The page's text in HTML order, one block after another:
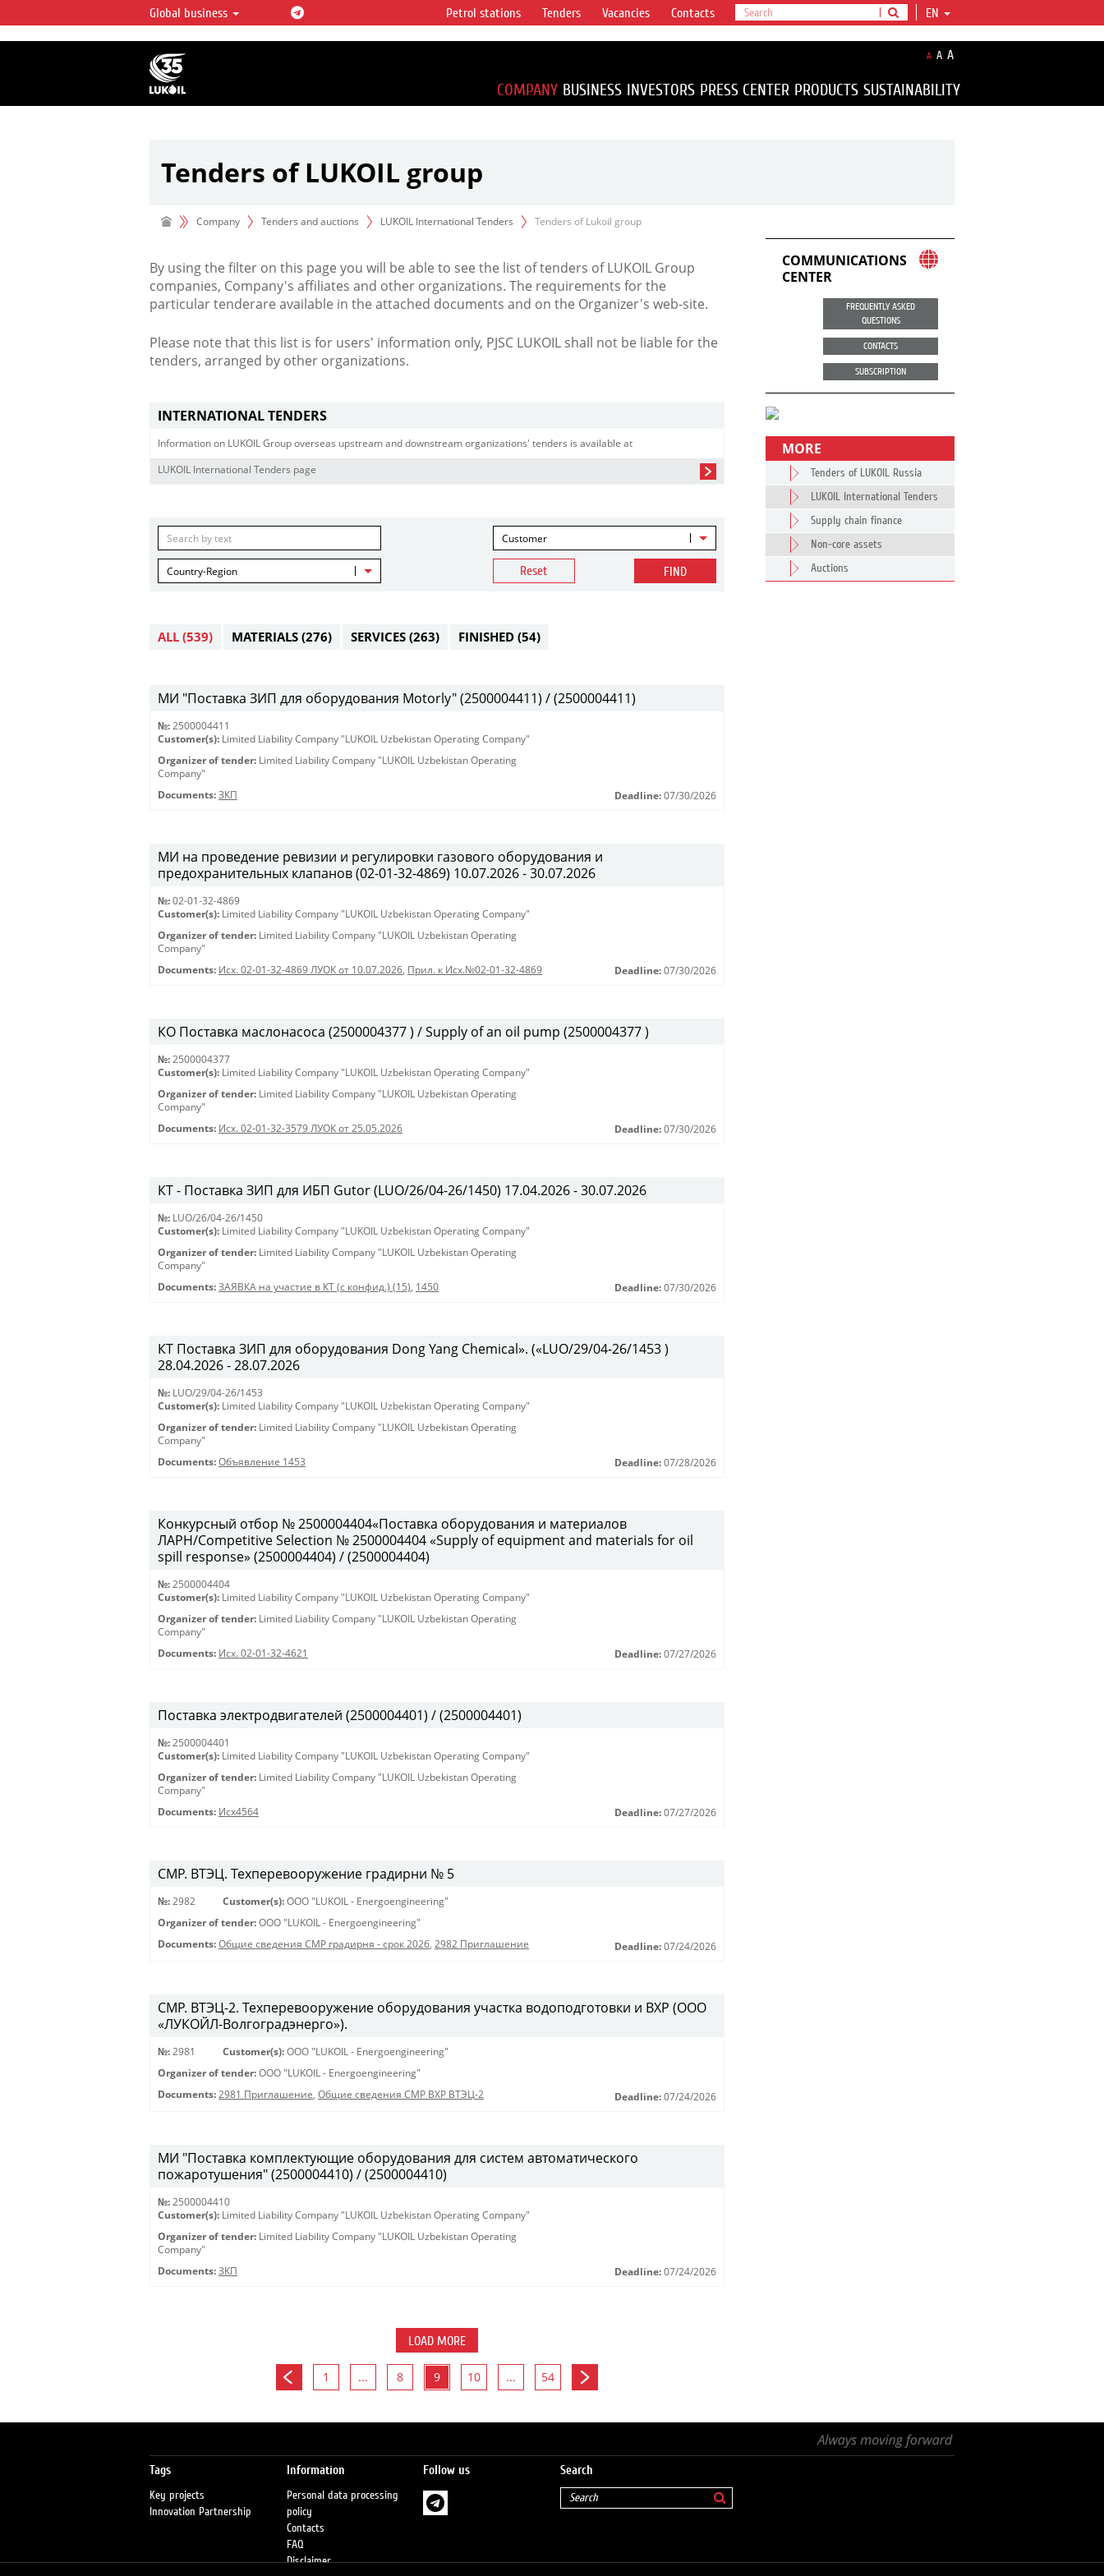
LUKOIL OVERVIEW
LUKOIL is one of the largest oil & gas vertical
integrated companies in the world accounting for
over 2% of crude production and circa 1% of proved
hydrocarbon reserves globally.
Global business EN
Petrol stations Tenders Vacancies Contacts
A A A
COMPANY BUSINESS INVESTORS PRESS CENTER PRODUCTS SUSTAINABILITY
Tenders of LUKOIL group
Company Tenders and auctions LUKOIL International Tenders Tenders of Lukoil group
By using the filter on this page you will be able to see the list of tenders of LUKOIL Group
companies, Company's affiliates and other organizations. The requirements for the
particular tenderare available in the attached documents and on the Organizer's web-site.
Please note that this list is for users' information only, PJSC LUKOIL shall not be liable for the
tenders, arranged by other organizations.
INTERNATIONAL TENDERS
Information on LUKOIL Group overseas upstream and downstream organizations' tenders is available at
LUKOIL International Tenders page
Customer
Country-Region Reset FIND
ALL (539) MATERIALS (276) SERVICES (263) FINISHED (54)
МИ "Поставка ЗИП для оборудования Motorly" (2500004411) / (2500004411)
№: 2500004411
Customer(s): Limited Liability Company "LUKOIL Uzbekistan Operating Company"
Organizer of tender: Limited Liability Company "LUKOIL Uzbekistan Operating
Company"
Documents: ЗКП Deadline: 07/30/2026
МИ на проведение ревизии и регулировки газового оборудования и
предохранительных клапанов (02-01-32-4869) 10.07.2026 - 30.07.2026
№: 02-01-32-4869
Customer(s): Limited Liability Company "LUKOIL Uzbekistan Operating Company"
Organizer of tender: Limited Liability Company "LUKOIL Uzbekistan Operating
Company"
Documents: Исх. 02-01-32-4869 ЛУОК от 10.07.2026, Прил. к Исх.№02-01-32-4869 Deadline: 07/30/2026
КО Поставка маслонасоса (2500004377 ) / Supply of an oil pump (2500004377 )
№: 2500004377
Customer(s): Limited Liability Company "LUKOIL Uzbekistan Operating Company"
Organizer of tender: Limited Liability Company "LUKOIL Uzbekistan Operating
Company"
Documents: Исх. 02-01-32-3579 ЛУОК от 25.05.2026 Deadline: 07/30/2026
КТ - Поставка ЗИП для ИБП Gutor (LUO/26/04-26/1450) 17.04.2026 - 30.07.2026
№: LUO/26/04-26/1450
Customer(s): Limited Liability Company "LUKOIL Uzbekistan Operating Company"
Organizer of tender: Limited Liability Company "LUKOIL Uzbekistan Operating
Company"
Documents: ЗАЯВКА на участие в КТ (с конфид.) (15), 1450 Deadline: 07/30/2026
КТ Поставка ЗИП для оборудования Dong Yang Chemical». («LUO/29/04-26/1453 )
28.04.2026 - 28.07.2026
№: LUO/29/04-26/1453
Customer(s): Limited Liability Company "LUKOIL Uzbekistan Operating Company"
Organizer of tender: Limited Liability Company "LUKOIL Uzbekistan Operating
Company"
Documents: Объявление 1453 Deadline: 07/28/2026
Конкурсный отбор № 2500004404«Поставка оборудования и материалов
ЛАРН/Competitive Selection № 2500004404 «Supply of equipment and materials for oil
spill response» (2500004404) / (2500004404)
№: 2500004404
Customer(s): Limited Liability Company "LUKOIL Uzbekistan Operating Company"
Organizer of tender: Limited Liability Company "LUKOIL Uzbekistan Operating
Company"
Documents: Исх. 02-01-32-4621 Deadline: 07/27/2026
Поставка электродвигателей (2500004401) / (2500004401)
№: 2500004401
Customer(s): Limited Liability Company "LUKOIL Uzbekistan Operating Company"
Organizer of tender: Limited Liability Company "LUKOIL Uzbekistan Operating
Company"
Documents: Исх4564 Deadline: 07/27/2026
СМР. ВТЭЦ. Техперевооружение градирни № 5
№: 2982 Customer(s): OOO "LUKOIL - Energoengineering"
Organizer of tender: OOO "LUKOIL - Energoengineering"
Documents: Общие сведения СМР градирня - срок 2026, 2982 Приглашение Deadline: 07/24/2026
СМР. ВТЭЦ-2. Техперевооружение оборудования участка водоподготовки и ВХР (ООО
«ЛУКОЙЛ-Волгоградэнерго»).
№: 2981 Customer(s): OOO "LUKOIL - Energoengineering"
Organizer of tender: OOO "LUKOIL - Energoengineering"
Documents: 2981 Приглашение, Общие сведения СМР ВХР ВТЭЦ-2 Deadline: 07/24/2026
МИ "Поставка комплектующие оборудования для систем автоматического
пожаротушения" (2500004410) / (2500004410)
№: 2500004410
Customer(s): Limited Liability Company "LUKOIL Uzbekistan Operating Company"
Organizer of tender: Limited Liability Company "LUKOIL Uzbekistan Operating
Company"
Documents: ЗКП Deadline: 07/24/2026
LOAD MORE
1 ... 8 9 10 ... 54
COMMUNICATIONS
CENTER
FREQUENTLY ASKED
QUESTIONS
CONTACTS
SUBSCRIPTION
MORE
Tenders of LUKOIL Russia
LUKOIL International Tenders
Supply chain finance
Non-core assets
Auctions
Tags
Key projects
Innovation Partnership
Information
Personal data processing
policy
Contacts
FAQ
Disclaimer
Follow us Search